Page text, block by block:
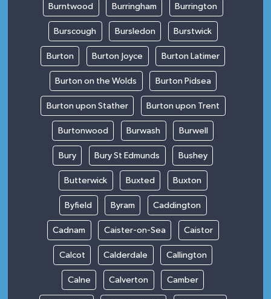
Burntwood Burringham Burrington
Burscough Bursledon Burstwick
Burton Burton Joyce Burton Latimer
Burton on the Wolds Burton Pidsea
Burton upon Stather Burton upon Trent
Burtonwood Burwash Burwell
Bury Bury St Edmunds Bushey
Butterwick Buxted Buxton
Byfield Byram Caddington
Cadnam Caister-on-Sea Caistor
Calcot Calderdale Callington
Calne Calverton Camber